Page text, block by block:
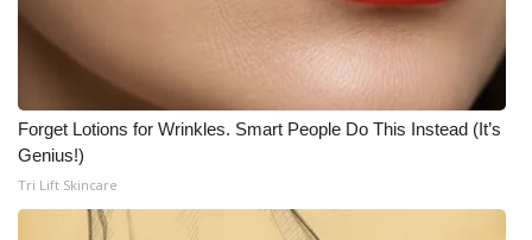
Forget Lotions for Wrinkles. Smart People Do This Instead (It’s
Genius!)
Tri Lift Skincare